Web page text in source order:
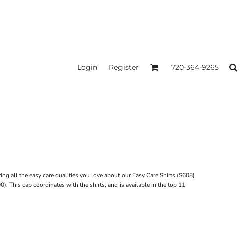
Login Register 720-364-9265
all the easy care qualities you love about our Easy Care Shirts (S608)
This cap coordinates with the shirts, and is available in the top 11